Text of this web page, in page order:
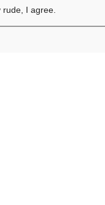
rude, I agree.